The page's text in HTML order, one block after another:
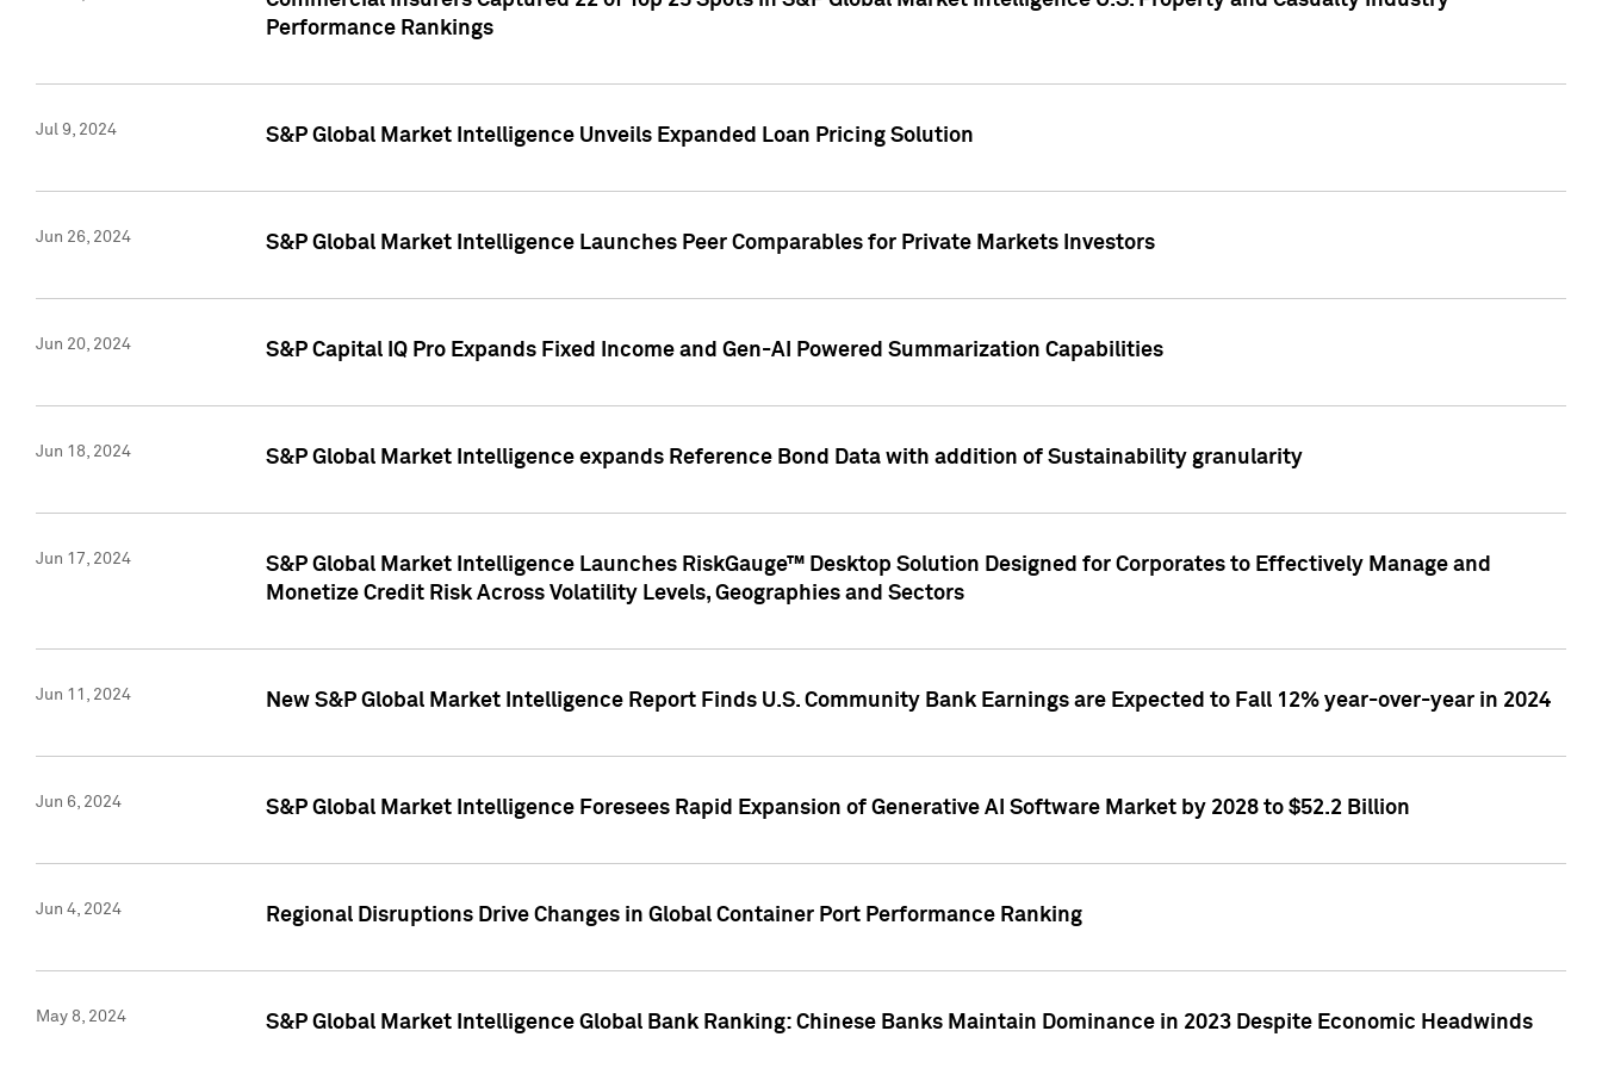
Performance Rankings
Jul 9, 2024 S&P Global Market Intelligence Unveils Expanded Loan Pricing Solution
Jun 26, 2024 S&P Global Market Intelligence Launches Peer Comparables for Private Markets Investors
Jun 20, 2024 S&P Capital IQ Pro Expands Fixed Income and Gen-AI Powered Summarization Capabilities
Jun 18, 2024 S&P Global Market Intelligence expands Reference Bond Data with addition of Sustainability granularity
Jun 17, 2024
S&P Global Market Intelligence Launches RiskGauge™ Desktop Solution Designed for Corporates to Effectively Manage and
Monetize Credit Risk Across Volatility Levels, Geographies and Sectors
Jun 11, 2024 New S&P Global Market Intelligence Report Finds U.S. Community Bank Earnings are Expected to Fall 12% year-over-year in 2024
Jun 6, 2024 S&P Global Market Intelligence Foresees Rapid Expansion of Generative AI Software Market by 2028 to $52.2 Billion
Jun 4, 2024 Regional Disruptions Drive Changes in Global Container Port Performance Ranking
May 8, 2024 S&P Global Market Intelligence Global Bank Ranking: Chinese Banks Maintain Dominance in 2023 Despite Economic Headwinds